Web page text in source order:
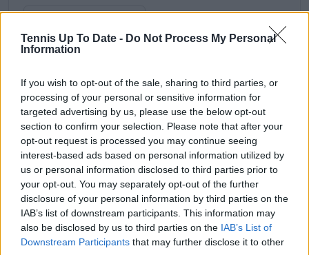
Tennis Up To Date - Do Not Process My Personal
Information
If you wish to opt-out of the sale, sharing to third parties, or
processing of your personal or sensitive information for
targeted advertising by us, please use the below opt-out
section to confirm your selection. Please note that after your
opt-out request is processed you may continue seeing
interest-based ads based on personal information utilized by
us or personal information disclosed to third parties prior to
your opt-out. You may separately opt-out of the further
disclosure of your personal information by third parties on the
IAB’s list of downstream participants. This information may
also be disclosed by us to third parties on the IAB’s List of
Downstream Participants that may further disclose it to other
claps 0
visitors 0
Previous article
Time is running out:
Boris Becker warns
Alexander Zverev
must win Grand Slam
soon
Next article
WTA Race 2025:
Aryna Sabalenka and
Coco Gauff lead after
first week of the
season